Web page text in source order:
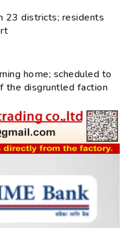
23 districts; residents
home; scheduled to
the disgruntled faction